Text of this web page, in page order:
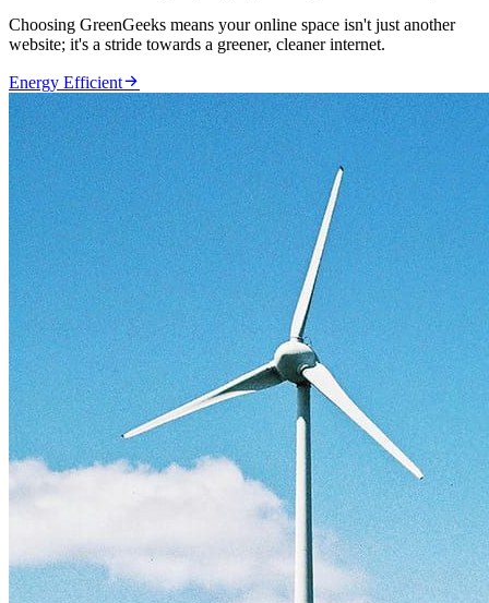
Choosing GreenGeeks means your online space isn't just another
website; it's a stride towards a greener, cleaner internet.
Energy Efficient